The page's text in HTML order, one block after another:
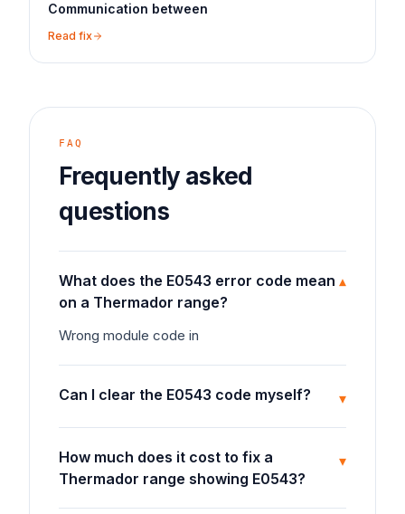
Communication between
Read fix
FAQ
Frequently asked
questions
What does the E0543 error code mean
on a Thermador range?
▾
Wrong module code in
Can I clear the E0543 code myself? ▾
How much does it cost to fix a
Thermador range showing E0543?
▾